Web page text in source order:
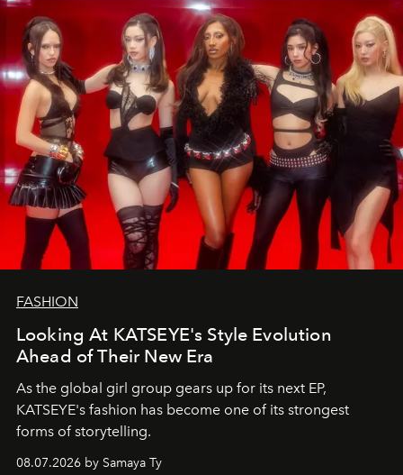
FASHION
Looking At KATSEYE's Style Evolution
Ahead of Their New Era
As the global girl group gears up for its next EP,
KATSEYE's fashion has become one of its strongest
forms of storytelling.
08.07.2026 by Samaya Ty